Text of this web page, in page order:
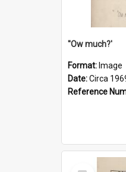
''Ow much?'
Format: Image
Date:Circa
Reference
Select